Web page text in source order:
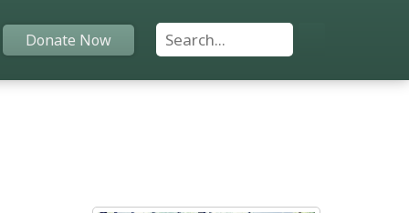
Donate Now Search For: